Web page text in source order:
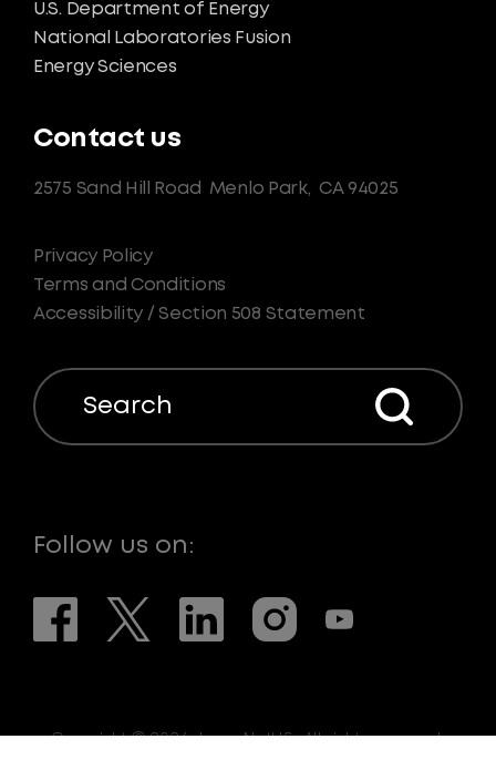
U.S. Department of Energy
National Laboratories Fusion
Energy Sciences
Contact us
2575 Sand Hill Road Menlo Park, CA 94025
Privacy Policy
Terms and Conditions
Accessibility / Section 508 Statement
Search
Follow us on:
Copyright © 2026. LaserNetUS. All rights reserved.